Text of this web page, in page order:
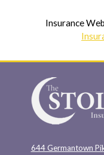
Insurance
644 Germantown